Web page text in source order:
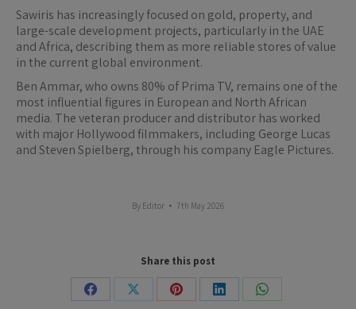
Sawiris has increasingly focused on gold, property, and
large-scale development projects, particularly in the UAE
and Africa, describing them as more reliable stores of value
in the current global environment.
Ben Ammar, who owns 80% of Prima TV, remains one of the
most influential figures in European and North African
media. The veteran producer and distributor has worked
with major Hollywood filmmakers, including George Lucas
and Steven Spielberg, through his company Eagle Pictures.
By Editor 7th May 2026
Share this post
Share Share Share Share Share